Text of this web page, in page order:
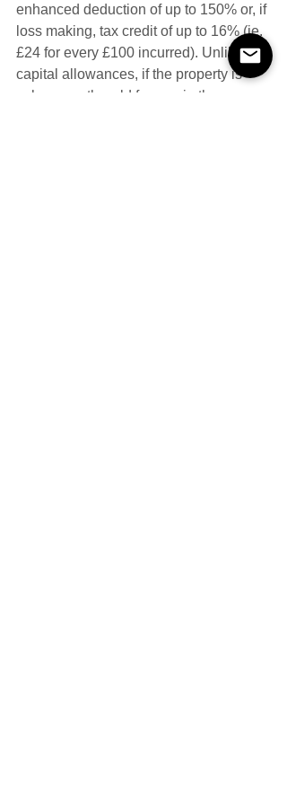
enhanced deduction of up to 150% or, if
loss making, tax credit of up to 16% (ie.
£24 for every £100 incurred). Unlike
capital allowances, if the property is
subsequently sold for a gain the